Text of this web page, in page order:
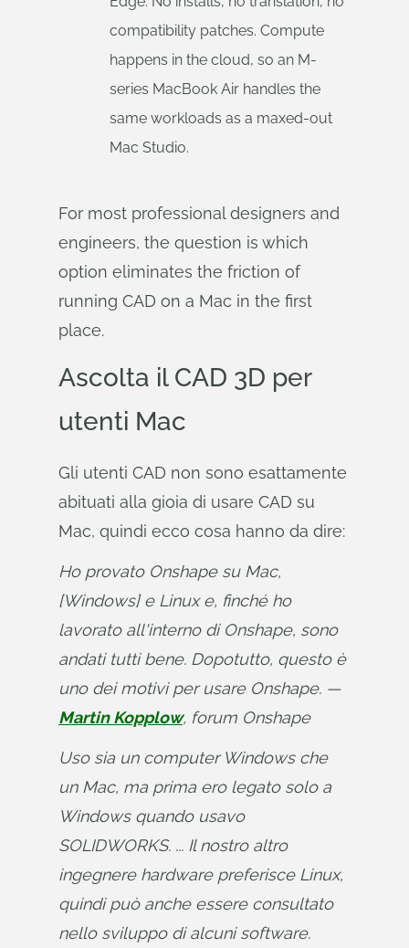
compatibility patches. Compute
happens in the cloud, so an M-
series MacBook Air handles the
same workloads as a maxed-out
Mac Studio.
For most professional designers and
engineers, the question is which
option eliminates the friction of
running CAD on a Mac in the first
place.
Ascolta il CAD 3D per
utenti Mac
Gli utenti CAD non sono esattamente
abituati alla gioia di usare CAD su
Mac, quindi ecco cosa hanno da dire:
Ho provato Onshape su Mac,
[Windows] e Linux e, finché ho
lavorato all'interno di Onshape, sono
andati tutti bene. Dopotutto, questo è
uno dei motivi per usare Onshape. —
Martin Kopplow, forum Onshape
Uso sia un computer Windows che
un Mac, ma prima ero legato solo a
Windows quando usavo
SOLIDWORKS. ... Il nostro altro
ingegnere hardware preferisce Linux,
quindi può anche essere consultato
nello sviluppo di alcuni software.